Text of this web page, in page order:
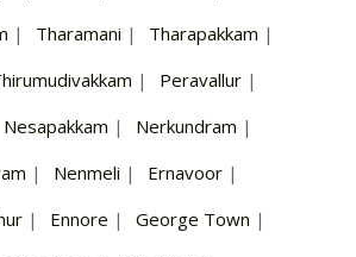
| Tharamani | Tharapakkam |
| Peravallur |
Nesapakkam | Nerkundram |
| Nenmeli | Ernavoor |
| Ennore | George Town |